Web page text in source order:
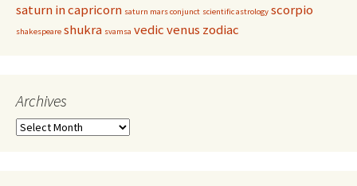
saturn in capricorn saturn mars conjunct scientific astrology scorpio
shakespeare shukra svamsa vedicvenus zodiac
Archives
Archives